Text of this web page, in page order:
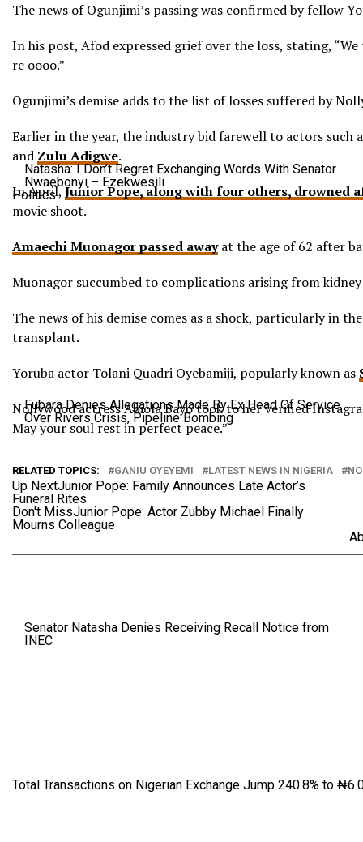
Natasha: I Don’t Regret Exchanging Words With Senator
Nwaebonyi – Ezekwesili
Politics
Fubara Denies Allegations Made By Ex Head Of Service
Over Rivers Crisis, Pipeline Bombing
Senator Natasha Denies Receiving Recall Notice from
INEC
The news of Ogunjimi’s passing was confirmed by fellow
In his post, Afod expressed grief over the loss, stating,
re oooo.”
Ogunjimi’s demise adds to the list of losses suffered by
Earlier in the year, the industry bid farewell to actors such
and Zulu Adigwe.
In April,Junior Pope, along with four others, drowned
movie shoot.
Amaechi Muonagor passed awayat the age of 62 after
Muonagor succumbed to complications arising from
The news of his demise comes as a shock, particularly in
transplant.
Yoruba actor Tolani Quadri Oyebamiji, popularly known as
Nollywood actress Abiola Bayo took to her verified
May your soul rest in perfect peace.”
RELATED TOPICS: GANIU OYEYEMI LATEST NEWS IN NIGERIA
Up NextJunior Pope: Family Announces Late Actor’s
Funeral Rites
Don't MissJunior Pope: Actor Zubby Michael Finally
Mourns Colleague
Total Transactions on Nigerian Exchange Jump 240.8% to